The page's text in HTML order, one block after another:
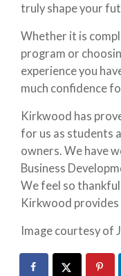
truly shape your
Whether it is
program or
experience you
much confidence
Kirkwood has
for us as students
owners. We have
Business
We feel so
Kirkwood
Image courtesy of